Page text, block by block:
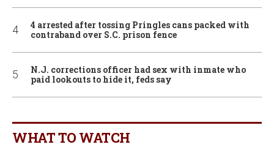
4 arrested after tossing Pringles cans packed with
contraband over S.C. prison fence
N.J. corrections officer had sex with inmate who
paid lookouts to hide it, feds say
WHAT TO WATCH